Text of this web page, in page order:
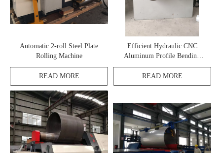
Automatic 2-roll Steel Plate
Rolling Machine
READ MORE
Efficient Hydraulic CNC
Aluminum Profile Bending
Machine
READ MORE